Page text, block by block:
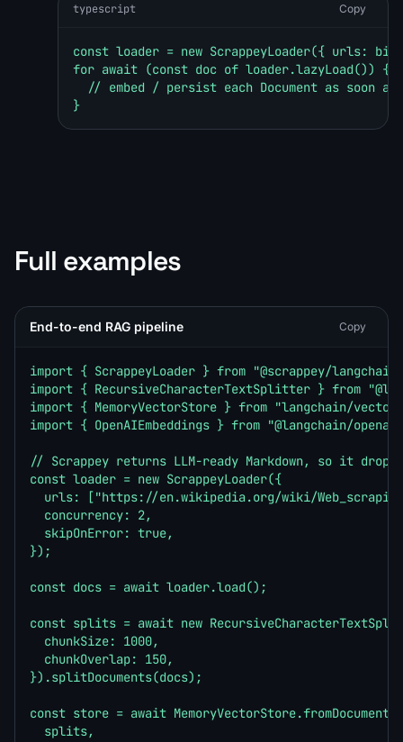
typescript Copy
const loader = new ScrappeyLoader({ urls:
for await (const doc of loader.lazyLoad()) {
// embed / persist each Document as soon as
}
Full examples
End-to-end RAG pipeline Copy
import { ScrappeyLoader } from "@scrappey/
import { RecursiveCharacterTextSplitter } from
import { MemoryVectorStore } from "langchain/
import { OpenAIEmbeddings } from "@langchain/
// Scrappey returns LLM-ready Markdown, so it
const loader = new ScrappeyLoader({
urls: ["https://en.wikipedia.org/wiki/
  concurrency: 2,
  skipOnError: true,
});
const docs = await loader.load();
const splits = await new
  chunkSize: 1000,
  chunkOverlap: 150,
}).splitDocuments(docs);
const store = await MemoryVectorStore.fromDocuments(
  splits,